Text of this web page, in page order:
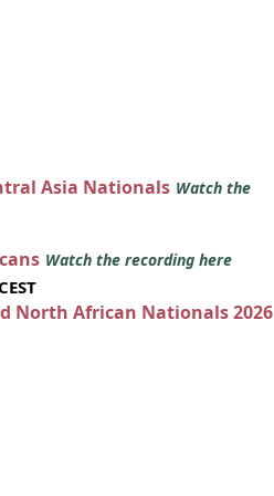
Asia Nationals Watch the
Watch the recording here
North African Nationals 2026